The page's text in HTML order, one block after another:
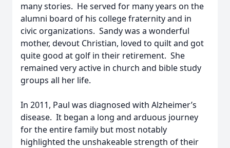
many stories. He served for many years on the
alumni board of his college fraternity and in
civic organizations. Sandy was a wonderful
mother, devout Christian, loved to quilt and got
quite good at golf in their retirement. She
remained very active in church and bible study
groups all her life.
In 2011, Paul was diagnosed with Alzheimer’s
disease. It began a long and arduous journey
for the entire family but most notably
highlighted the unshakeable strength of their